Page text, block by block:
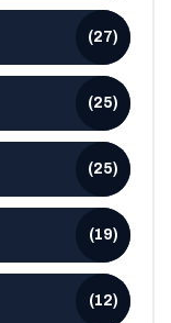
(27)
(25)
(25)
(19)
(12)